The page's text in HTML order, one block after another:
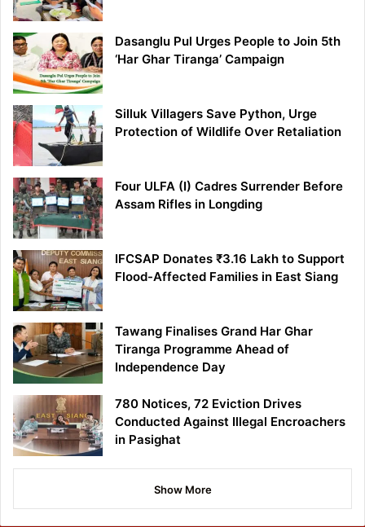
Dasanglu Pul Urges People to Join 5th
‘Har Ghar Tiranga’ Campaign
Silluk Villagers Save Python, Urge
Protection of Wildlife Over Retaliation
Four ULFA (I) Cadres Surrender Before
Assam Rifles in Longding
IFCSAP Donates ₹3.16 Lakh to Support
Flood-Affected Families in East Siang
Tawang Finalises Grand Har Ghar
Tiranga Programme Ahead of
Independence Day
780 Notices, 72 Eviction Drives
Conducted Against Illegal Encroachers
in Pasighat
Show More